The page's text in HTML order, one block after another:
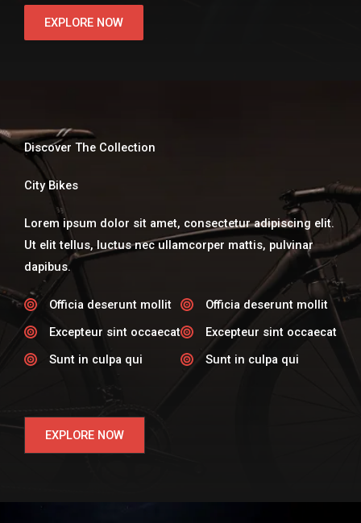
EXPLORE NOW
Discover The Collection
City Bikes
Lorem ipsum dolor sit amet, consectetur adipiscing elit.
Ut elit tellus, luctus nec ullamcorper mattis, pulvinar
dapibus.
Officia deserunt mollit​
Excepteur sint occaecat​
Sunt in culpa qui​
Officia deserunt mollit​
Excepteur sint occaecat​
Sunt in culpa qui​
EXPLORE NOW